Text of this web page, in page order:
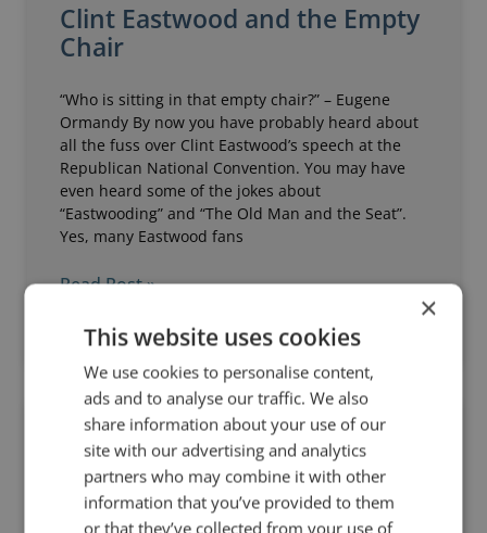
Clint Eastwood and the Empty
Chair
“Who is sitting in that empty chair?” – Eugene
Ormandy By now you have probably heard about
all the fuss over Clint Eastwood’s speech at the
Republican National Convention. You may have
even heard some of the jokes about
“Eastwooding” and “The Old Man and the Seat”.
Yes, many Eastwood fans
Read Post »
September 11, 2012 9 Comments
×
This website uses cookies
We use cookies to personalise content,
ads and to analyse our traffic. We also
share information about your use of our
site with our advertising and analytics
partners who may combine it with other
information that you’ve provided to them
or that they’ve collected from your use of